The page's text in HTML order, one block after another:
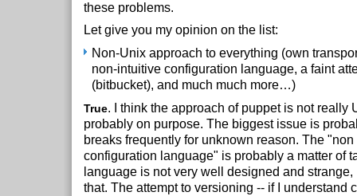
these problems.
Let give you my opinion on the list:
Non-Unix approach to everything (own
non-intuitive configuration language, a faint
(bitbucket), and much much more…)
True. I think the approach of puppet is not really
probably on purpose. The biggest issue is
breaks frequently for unknown reason. The
configuration language" is probably a matter of
language is not very well designed and
that. The attempt to versioning -- if I understand